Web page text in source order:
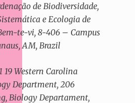
de Biodiversidade,
e Ecologia de
te-vi, 8-406 – Campus
AM, Brazil
19 Western Carolina
Department, 206
Biology Departament,